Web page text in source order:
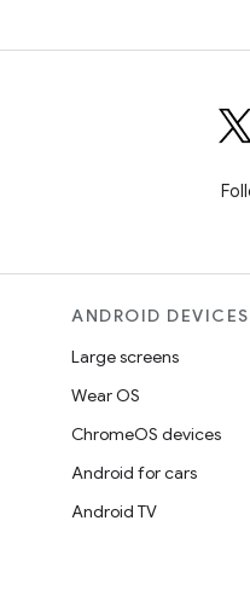
ANDROID DEVICES
Large screens
Wear OS
ChromeOS devices
Android for cars
Android TV